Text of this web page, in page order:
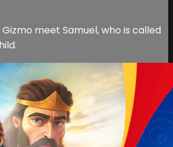
meet Samuel, who is called